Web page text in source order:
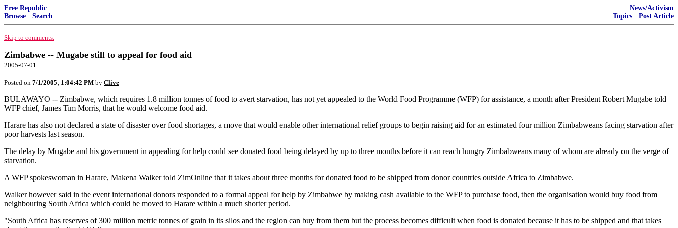
Free Republic
Browse · Search
News/Activism
Topics · Post Article
Skip to comments.
Zimbabwe -- Mugabe still to appeal for food aid
2005-07-01
Posted on 7/1/2005, 1:04:42 PM by Clive
BULAWAYO -- Zimbabwe, which requires 1.8 million tonnes of food to avert starvation, has not yet appealed to the World Food Programme (WFP) for assistance, a month after President Robert Mugabe told
WFP chief, James Tim Morris, that he would welcome food aid.
Harare has also not declared a state of disaster over food shortages, a move that would enable other international relief groups to begin raising aid for an estimated four million Zimbabweans facing starvation after
poor harvests last season.
The delay by Mugabe and his government in appealing for help could see donated food being delayed by up to three months before it can reach hungry Zimbabweans many of whom are already on the verge of
starvation.
A WFP spokeswoman in Harare, Makena Walker told ZimOnline that it takes about three months for donated food to be shipped from donor countries outside Africa to Zimbabwe.
Walker however said in the event international donors responded to a formal appeal for help by Zimbabwe by making cash available to the WFP to purchase food, then the organisation would buy food from
neighbouring South Africa which could be moved to Harare within a much shorter period.
"South Africa has reserves of 300 million metric tonnes of grain in its silos and the region can buy from them but the process becomes difficult when food is donated because it has to be shipped and that takes